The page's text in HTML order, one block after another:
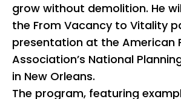
grow without demolition. He
the From Vacancy to Vitality
presentation at the American
Association’s National
in New Orleans.
The program, featuring